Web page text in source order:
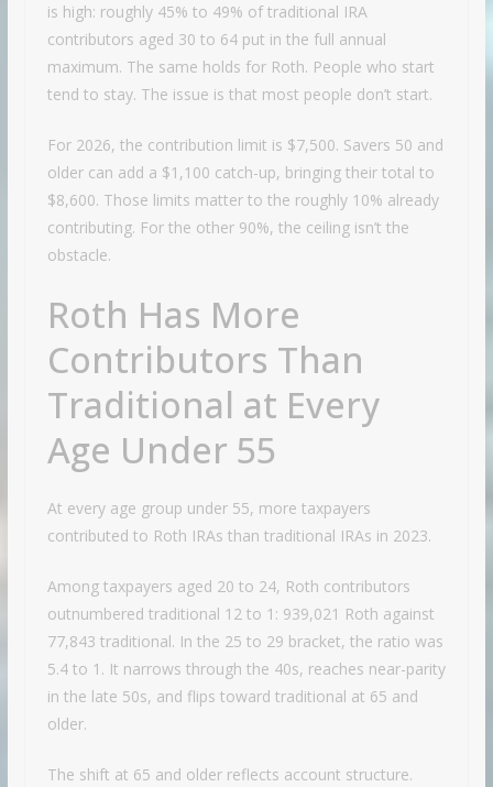
is high: roughly 45% to 49% of traditional IRA
contributors aged 30 to 64 put in the full annual
maximum. The same holds for Roth. People who start
tend to stay. The issue is that most people don’t start.
For 2026, the contribution limit is $7,500. Savers 50 and
older can add a $1,100 catch-up, bringing their total to
$8,600. Those limits matter to the roughly 10% already
contributing. For the other 90%, the ceiling isn’t the
obstacle.
Roth Has More
Contributors Than
Traditional at Every
Age Under 55
At every age group under 55, more taxpayers
contributed to Roth IRAs than traditional IRAs in 2023.
Among taxpayers aged 20 to 24, Roth contributors
outnumbered traditional 12 to 1: 939,021 Roth against
77,843 traditional. In the 25 to 29 bracket, the ratio was
5.4 to 1. It narrows through the 40s, reaches near-parity
in the late 50s, and flips toward traditional at 65 and
older.
The shift at 65 and older reflects account structure.